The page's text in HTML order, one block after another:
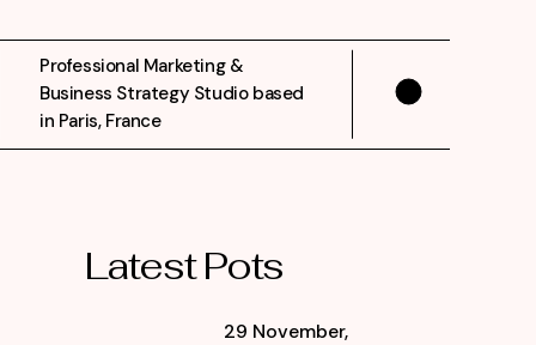
Professional Marketing &
Business Strategy Studio based
in Paris, France
Latest Pots
29 November,